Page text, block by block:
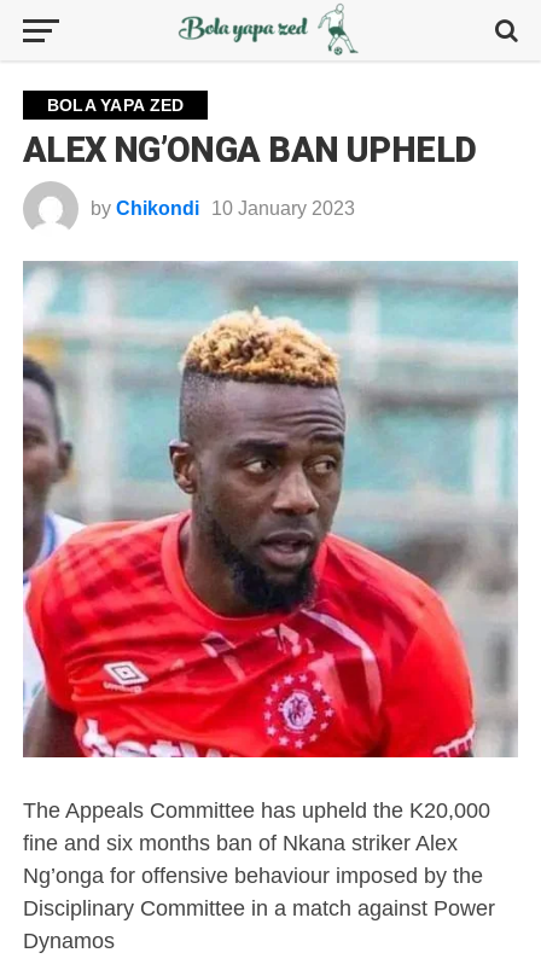
BOLA YAPA ZED
ALEX NG’ONGA BAN UPHELD
by Chikondi 10 January 2023
The Appeals Committee has upheld the K20,000
fine and six months ban of Nkana striker Alex
Ng’onga for offensive behaviour imposed by the
Disciplinary Committee in a match against Power
Dynamos